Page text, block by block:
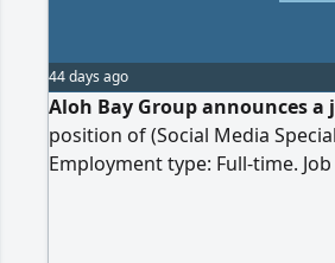
44 days ago
Aloh Bay Group announces
position of (Social Media
Employment type: Full-time.